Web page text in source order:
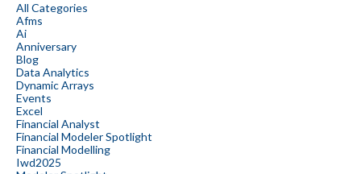
All Categories
Afms
Ai
Anniversary
Blog
Data Analytics
Dynamic Arrays
Events
Excel
Financial Analyst
Financial Modeler Spotlight
Financial Modelling
Iwd2025